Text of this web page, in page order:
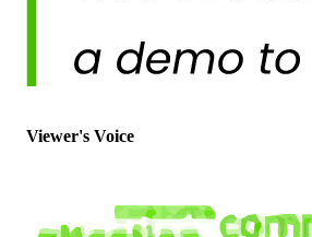
Viewer's Voice